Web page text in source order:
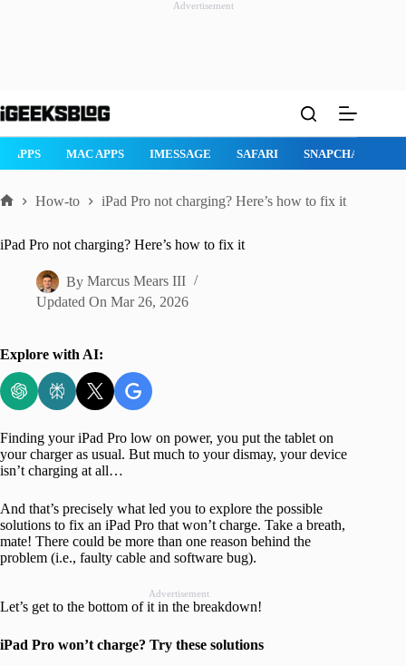
Advertisement
to
APPS MAC APPS IMESSAGE SAFARI SNAPCHAT
How-to iPad Pro not charging? Here’s how to fix it
iPad Pro not charging? Here’s how to fix it
By Marcus Mears III
Updated On Mar 26, 2026
Explore with AI:
Finding your iPad Pro low on power, you put the tablet on
your charger as usual. But much to your dismay, your device
isn’t charging at all…
And that’s precisely what led you to explore the possible
solutions to fix an iPad Pro that won’t charge. Take a breath,
mate! There could be more than one reason behind the
problem (i.e., faulty cable and software bug).
Advertisement
Let’s get to the bottom of it in the breakdown!
iPad Pro won’t charge? Try these solutions